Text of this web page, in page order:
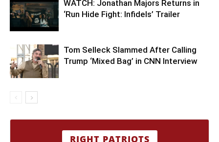
WATCH: Jonathan Majors Returns in
‘Run Hide Fight: Infidels’ Trailer
Tom Selleck Slammed After Calling
Trump ‘Mixed Bag’ in CNN Interview
RIGHT PATRIOTS